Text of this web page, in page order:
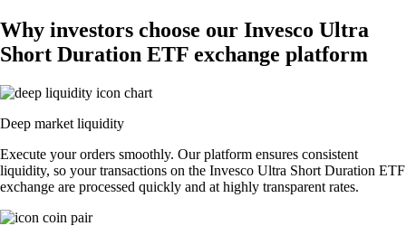
Why investors choose our Invesco Ultra
Short Duration ETF exchange platform
Deep market liquidity
Execute your orders smoothly. Our platform ensures consistent
liquidity, so your transactions on the Invesco Ultra Short Duration ETF
exchange are processed quickly and at highly transparent rates.